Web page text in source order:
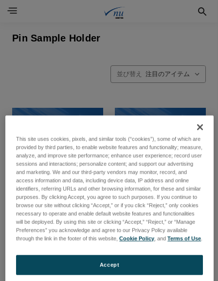
Pin Sample Holder
並び替え
Pin Chuck 2mm Diameter
Samples
品番: 310-231
ログインして価格を確認する
Pin Chuck 3mm Diameter
Samples
品番: 310-204
ログインして価格を確認する
This site uses cookies, pixels, and similar tools (“cookies”), some of which are
provided by third parties, to enable website features and functionality; measure,
analyze, and improve site performance; enhance user experience; record user
sessions and interactions; personalize content; and support our advertising
and marketing. We and our third-party vendors may monitor, record, and
access information and data, including device data, IP address and online
identifiers, referring URLs and other browsing information, for these and similar
purposes. By clicking Accept, you agree to such purposes. If you continue to
browse our site without clicking “Accept,” or if you click “Reject,” only cookies
necessary to operate and enable default website features and functionalities
will be deployed. By using this site or clicking “Accept,” “Reject,” or “Manage
Preferences” you acknowledge and agree to our Privacy Policy available
through the link in the footer of this website,Cookie Policy, andTerms of Use.
Accept